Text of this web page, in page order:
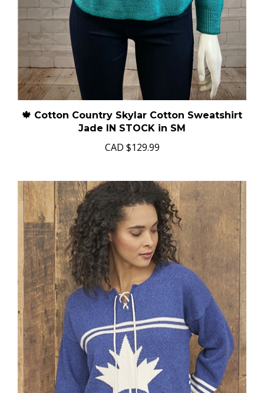
🍁 Cotton Country Skylar Cotton Sweatshirt
Jade IN STOCK in SM
CAD $129.99